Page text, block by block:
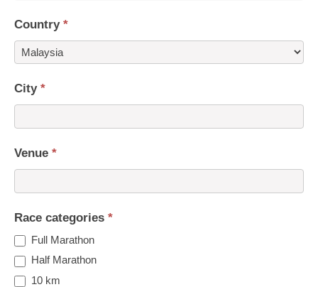
Country *
City *
Venue *
Race categories *
Full Marathon
Half Marathon
10 km